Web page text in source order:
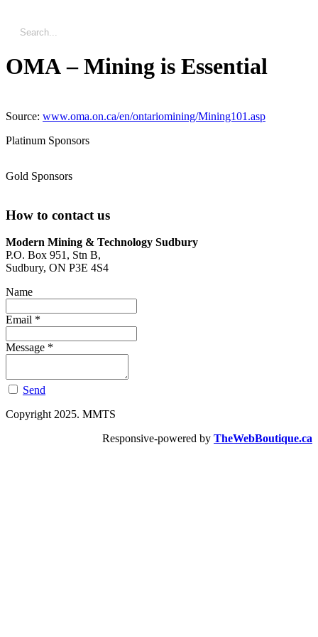
OMA – Mining is Essential
Source: www.oma.on.ca/en/ontariomining/Mining101.asp
Platinum Sponsors
Gold Sponsors
How to contact us
Modern Mining & Technology Sudbury
P.O. Box 951, Stn B,
Sudbury, ON P3E 4S4
Name
Email *
Message *
Send
Copyright 2025. MMTS
Responsive-powered by TheWebBoutique.ca